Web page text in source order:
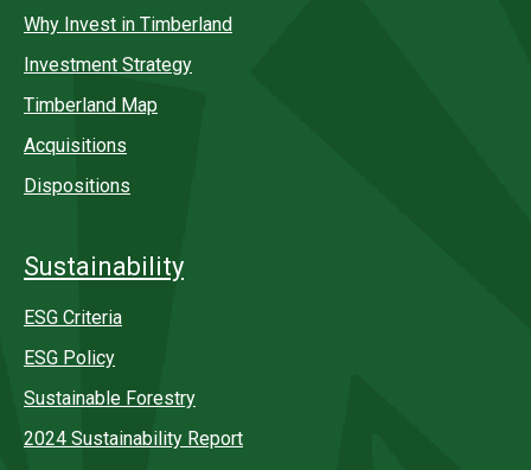
Why Invest in Timberland
Investment Strategy
Timberland Map
Acquisitions
Dispositions
Sustainability
ESG Criteria
ESG Policy
Sustainable Forestry
2024 Sustainability Report